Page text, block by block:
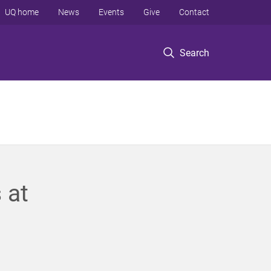
Search
UQ home News Events Give Contact
at